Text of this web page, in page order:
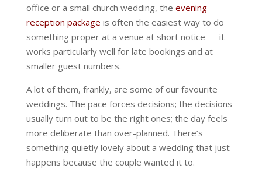
office or a small church wedding, the evening
reception package is often the easiest way to do
something proper at a venue at short notice — it
works particularly well for late bookings and at
smaller guest numbers.
A lot of them, frankly, are some of our favourite
weddings. The pace forces decisions; the decisions
usually turn out to be the right ones; the day feels
more deliberate than over-planned. There’s
something quietly lovely about a wedding that just
happens because the couple wanted it to.